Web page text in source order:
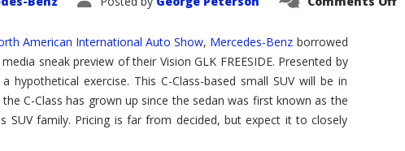
American International Auto Show, Mercedes-Benz borrowed
sneak preview of their Vision GLK FREESIDE. Presented by
exercise. This C-Class-based small SUV will be in
C-Class has grown up since the sedan was first known as the
SUV family. Pricing is far from decided, but expect it to closely